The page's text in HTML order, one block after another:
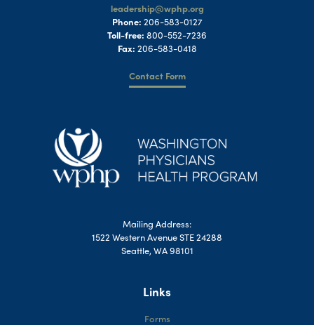
leadership@wphp.org
Phone: 206-583-0127
Toll-free: 800-552-7236
Fax: 206-583-0418
Contact Form
Mailing Address:
1522 Western Avenue STE 24288
Seattle, WA 98101
Links
Forms